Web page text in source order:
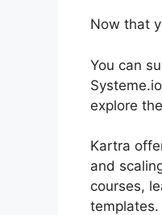
Now that
You can
explore
Kartra
and
courses,